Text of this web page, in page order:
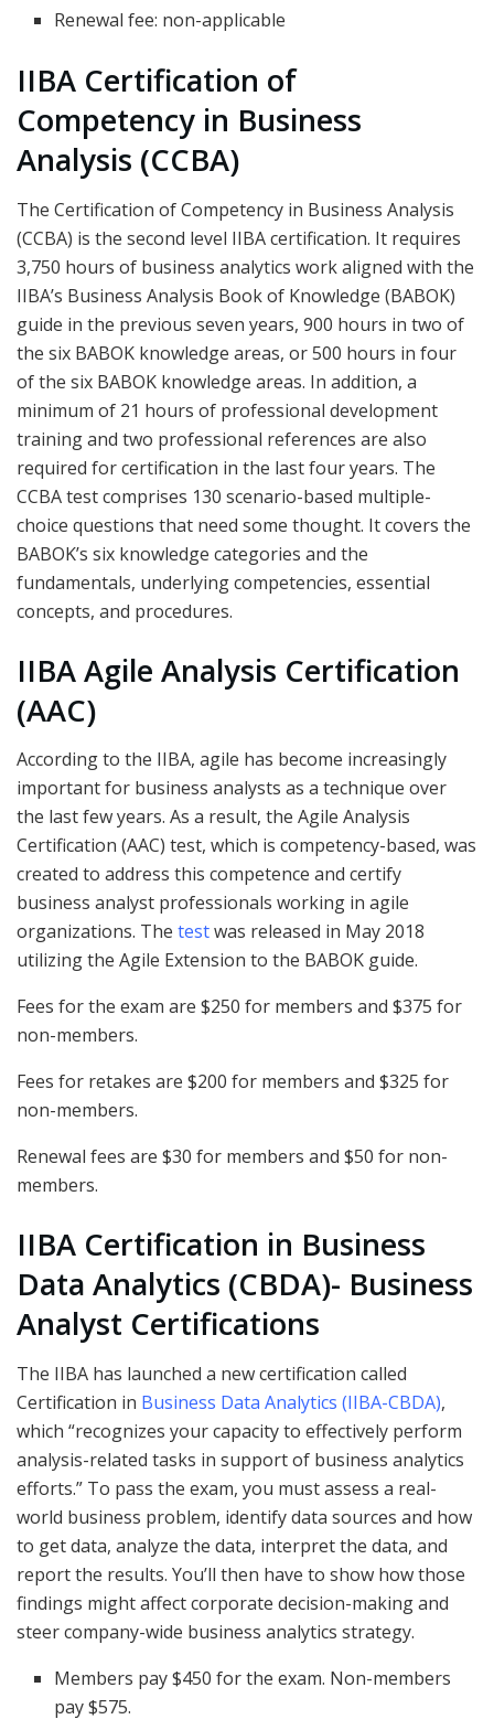
Renewal fee: non-applicable
IIBA Certification of
Competency in Business
Analysis (CCBA)
The Certification of Competency in Business Analysis
(CCBA) is the second level IIBA certification. It requires
3,750 hours of business analytics work aligned with the
IIBA’s Business Analysis Book of Knowledge (BABOK)
guide in the previous seven years, 900 hours in two of
the six BABOK knowledge areas, or 500 hours in four
of the six BABOK knowledge areas. In addition, a
minimum of 21 hours of professional development
training and two professional references are also
required for certification in the last four years. The
CCBA test comprises 130 scenario-based multiple-
choice questions that need some thought. It covers the
BABOK’s six knowledge categories and the
fundamentals, underlying competencies, essential
concepts, and procedures.
IIBA Agile Analysis Certification
(AAC)
According to the IIBA, agile has become increasingly
important for business analysts as a technique over
the last few years. As a result, the Agile Analysis
Certification (AAC) test, which is competency-based, was
created to address this competence and certify
business analyst professionals working in agile
organizations. The testwas released in May 2018
utilizing the Agile Extension to the BABOK guide.
Fees for the exam are $250 for members and $375 for
non-members.
Fees for retakes are $200 for members and $325 for
non-members.
Renewal fees are $30 for members and $50 for non-
members.
IIBA Certification in Business
Data Analytics (CBDA)- Business
Analyst Certifications
The IIBA has launched a new certification called
Certification in Business Data Analytics (IIBA-CBDA),
which “recognizes your capacity to effectively perform
analysis-related tasks in support of business analytics
efforts.” To pass the exam, you must assess a real-
world business problem, identify data sources and how
to get data, analyze the data, interpret the data, and
report the results. You’ll then have to show how those
findings might affect corporate decision-making and
steer company-wide business analytics strategy.
Members pay $450 for the exam. Non-members
pay $575.